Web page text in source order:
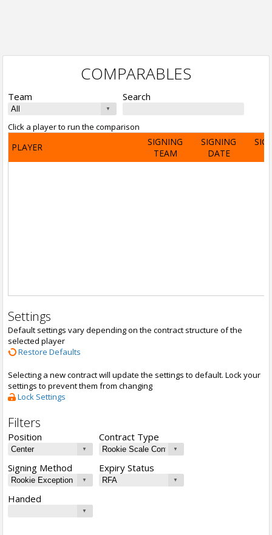
COMPARABLES
Team Search
Click a player to run the comparison
PLAYER
SIGNING
TEAM
SIGNING
DATE
Settings
Default settings vary depending on the contract structure of the
selected player
Restore Defaults
Selecting a new contract will update the settings to default. Lock your
settings to prevent them from changing
Lock Settings
Filters
Position Contract Type
Signing Method Expiry Status
Handed